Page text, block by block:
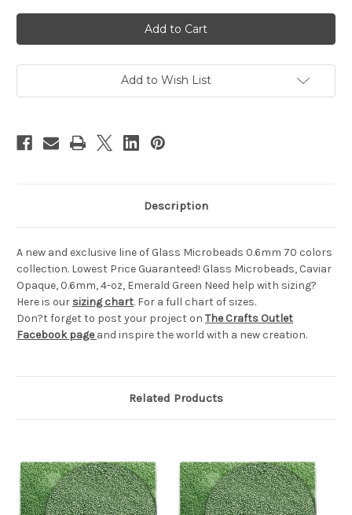
Glass
Microbeads,
Caviar
Opaque,
4-
oz,
Green
Glass
Microbeads,
Caviar
Opaque,
4-
oz,
Green
Add to Wish List
Description
A new and exclusive line of Glass Microbeads 0.6mm 70 colors
collection. Lowest Price Guaranteed! Glass Microbeads, Caviar
Opaque, 0.6mm, 4-oz, Emerald Green Need help with sizing?
Here is our sizing chart. For a full chart of sizes.
Don?t forget to post your project on The Crafts Outlet
Facebook page and inspire the world with a new creation.
Related Products